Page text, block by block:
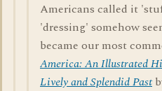
Americans called it
'dressing' somehow
became our most
America: An Illustrated
Lively and Splendid Past